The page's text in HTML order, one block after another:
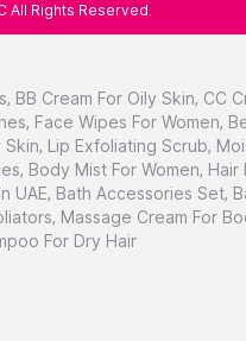
All Rights Reserved.
, BB Cream For Oily Skin, CC
, Face Wipes For Women,
Skin, Lip Exfoliating Scrub,
, Body Mist For Women, Hair
UAE, Bath Accessories Set,
, Massage Cream For
For Dry Hair